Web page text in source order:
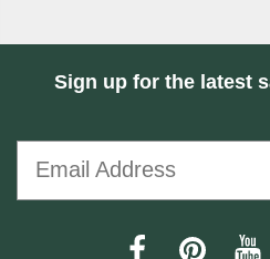
Sign up for the latest